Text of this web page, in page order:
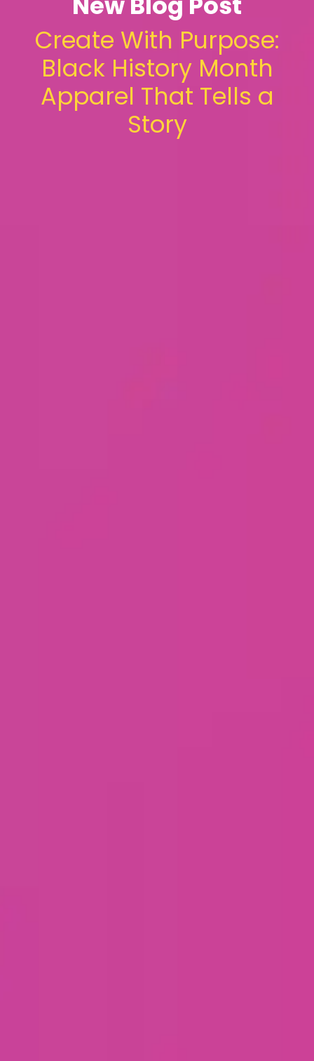
Create With Purpose:
Black History Month
Apparel That Tells a
Story